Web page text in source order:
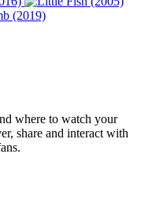
where to watch your
share and interact with